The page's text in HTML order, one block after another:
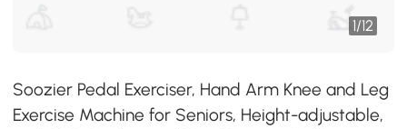
1/12
Soozier Pedal Exerciser, Hand Arm Knee and Leg
Exercise Machine for Seniors, Height-adjustable,